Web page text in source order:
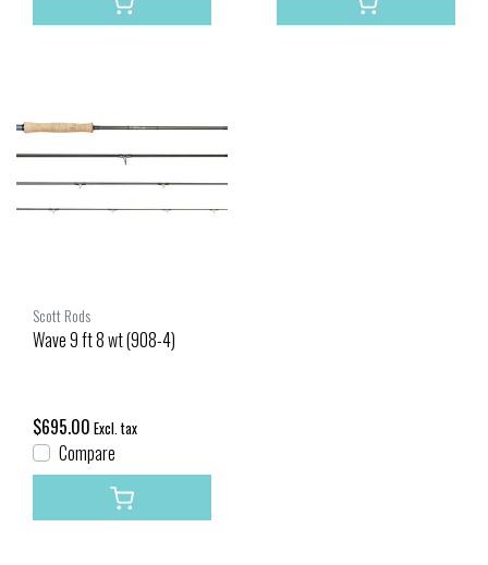
Scott Rods
Wave 9 ft 8 wt (908-4)
$695.00 Excl. tax
Compare